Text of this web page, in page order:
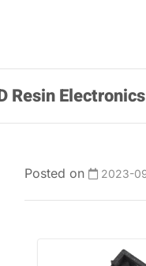
Resin
Posted on 2023-